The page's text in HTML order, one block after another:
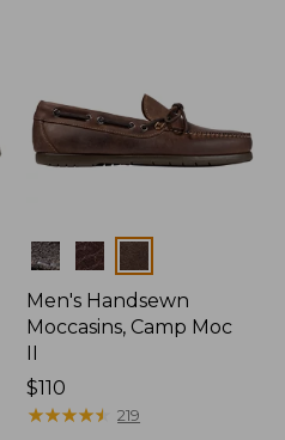
Colors
Men's Handsewn
Moccasins, Camp Moc
Price:
$110
$110
★★★★★
★★★★★ 219